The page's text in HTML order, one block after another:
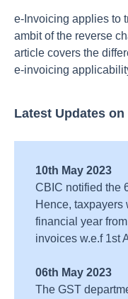
e-Invoicing applies to
ambit of the reverse
article covers the
e-invoicing
Latest Updates
10th May 2023
CBIC notified the
Hence, taxpayers
financial year
invoices w.e.f 1st
06th May 2023
The GST